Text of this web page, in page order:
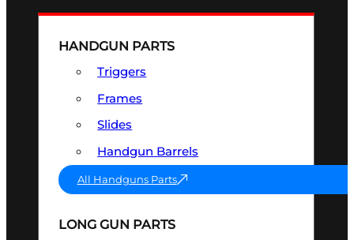
HANDGUN PARTS
Triggers
Frames
Slides
Handgun Barrels
All Handguns Parts
LONG GUN PARTS